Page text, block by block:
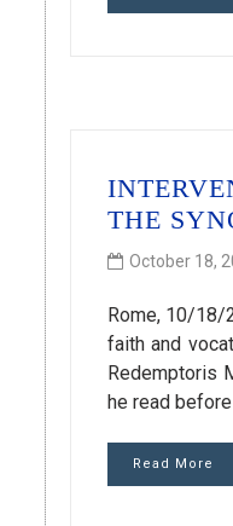
THE
October 18,
Rome, 10/18/
faith and
Redemptoris
he read
Read More